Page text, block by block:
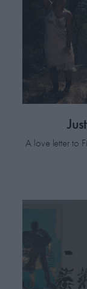
A love letter to